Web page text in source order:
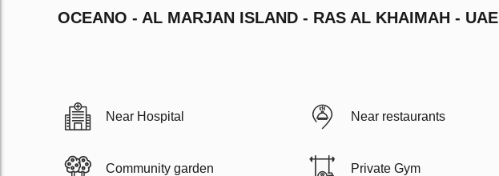
OCEANO - AL MARJAN ISLAND - RAS AL KHAIMAH - UAE
Near Hospital Near restaurants
Community garden Private Gym